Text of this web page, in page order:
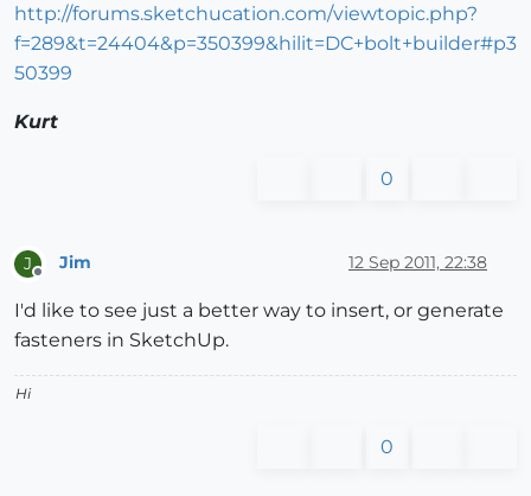
http://forums.sketchucation.com/viewtopic.php?
f=289&t=24404&p=350399&hilit=DC+bolt+builder#p3
50399
Kurt
0
J Jim 12 Sep 2011, 22:38
I'd like to see just a better way to insert, or generate
fasteners in SketchUp.
Hi
0